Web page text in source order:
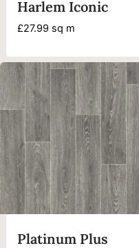
Harlem Iconic
£27.99sq m
Platinum Plus